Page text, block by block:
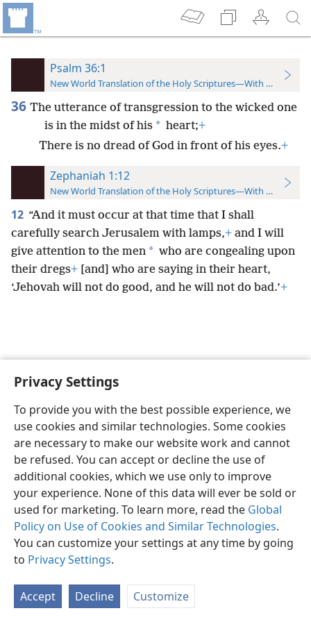
Privacy Settings
To provide you with the best possible experience, we
use cookies and similar technologies. Some cookies
are necessary to make our website work and cannot
be refused. You can accept or decline the use of
additional cookies, which we use only to improve
your experience. None of this data will ever be sold or
used for marketing. To learn more, read the Global
Policy on Use of Cookies and Similar Technologies.
You can customize your settings at any time by going
to Privacy Settings.
Accept Decline Customize
Psalm 36:1
New World Translation of the Holy Scriptures—With References
36 The utterance of transgression to the wicked one
is in the midst of his * heart;+
There is no dread of God in front of his eyes.+
Zephaniah 1:12
New World Translation of the Holy Scriptures—With References
12 “And it must occur at that time that I shall
carefully search Jerusalem with lamps,+ and I will
give attention to the men * who are congealing upon
their dregs+ [and] who are saying in their heart,
‘Jehovah will not do good, and he will not do bad.’+
English Preferences
Copyright© 2026 Watch Tower Bible and Tract Society of Pennsylvania
Privacy Settings